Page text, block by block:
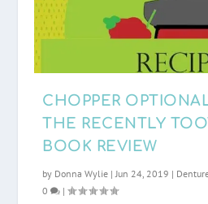
CHOPPER
THE RECENTLY
BOOK REVIEW
by Donna Wylie |Jun 24, 2019 |
0
|